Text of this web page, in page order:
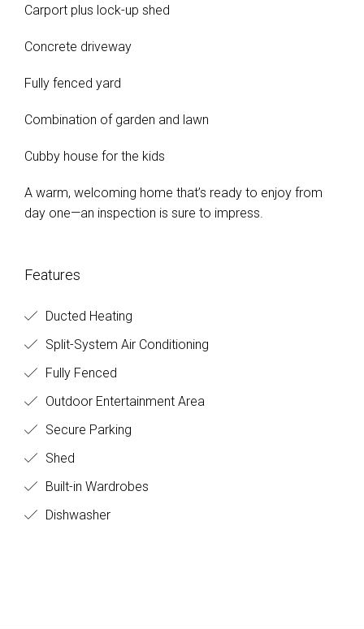
Carport plus lock-up shed
Concrete driveway
Fully fenced yard
Combination of garden and lawn
Cubby house for the kids
A warm, welcoming home that’s ready to enjoy from
day one—an inspection is sure to impress.
Features
Ducted Heating
Split-System Air Conditioning
Fully Fenced
Outdoor Entertainment Area
Secure Parking
Shed
Built-in Wardrobes
Dishwasher